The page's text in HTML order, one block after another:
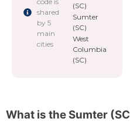
shared
by 5
main
cities
(SC)
Sumter
(SC)
West
Columbia
(SC)
What is the Sumter